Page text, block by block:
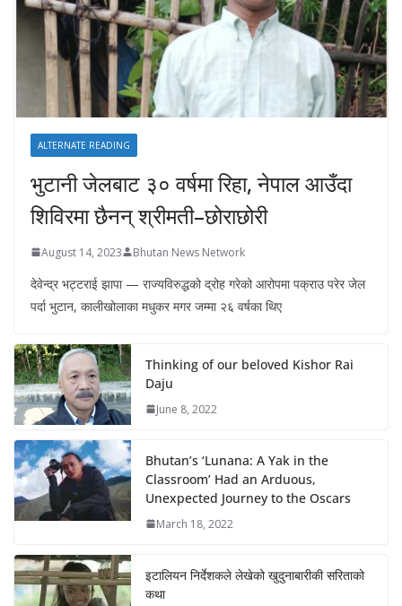
ALTERNATE READING
भुटानी जेलबाट ३० वर्षमा रिहा‚ नेपाल आउँदा
शिविरमा छैनन् श्रीमती–छोराछोरी
August 14, 2023 Bhutan News Network
देवेन्द्र भट्टराई झापा — राज्यविरुद्धको द्रोह गरेको आरोपमा पक्राउ परेर जेल
पर्दा भुटान, कालीखोलाका मधुकर मगर जम्मा २६ वर्षका थिए
Thinking of our beloved Kishor Rai
Daju
June 8, 2022
Bhutan’s ‘Lunana: A Yak in the
Classroom’ Had an Arduous,
Unexpected Journey to the Oscars
March 18, 2022
इटालियन निर्देशकले लेखेको खुदुनाबारीकी सरिताको
कथा